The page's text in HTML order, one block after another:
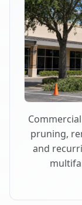
pruning,
and